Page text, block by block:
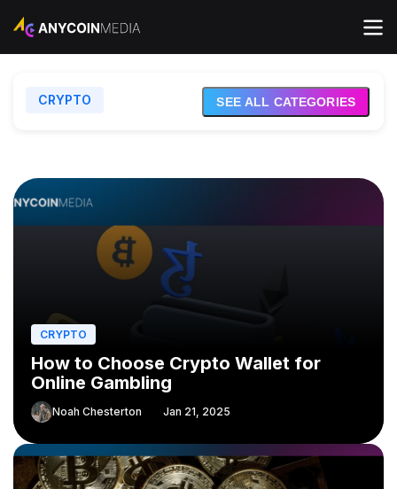
CRYPTO EXCHANGES
SEE ALL CATEGORIES
CRYPTO
How to Choose Crypto Wallet for
Online Gambling
Noah Chesterton Jan 21, 2025